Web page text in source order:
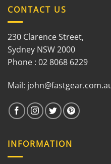
CONTACT US
230 Clarence Street,
Sydney NSW 2000
Phone : 02 8068 6229
Mail:
INFORMATION